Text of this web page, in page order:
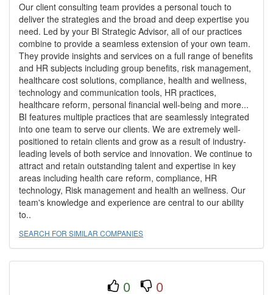
Our client consulting team provides a personal touch to
deliver the strategies and the broad and deep expertise you
need. Led by your BI Strategic Advisor, all of our practices
combine to provide a seamless extension of your own team.
They provide insights and services on a full range of benefits
and HR subjects including group benefits, risk management,
healthcare cost solutions, compliance, health and wellness,
technology and communication tools, HR practices,
healthcare reform, personal financial well-being and more...
BI features multiple practices that are seamlessly integrated
into one team to serve our clients. We are extremely well-
positioned to retain clients and grow as a result of industry-
leading levels of both service and innovation. We continue to
attract and retain outstanding talent and expertise in key
areas including health care reform, compliance, HR
technology, Risk management and health an wellness. Our
team's knowledge and experience are central to our ability
to..
SEARCH FOR SIMILAR COMPANIES
0 0